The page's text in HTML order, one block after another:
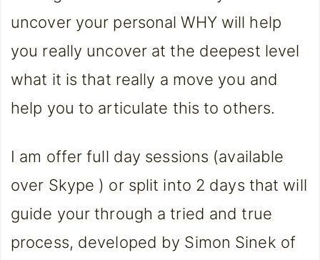
uncover your personal WHY will help
you really uncover at the deepest level
what it is that really a move you and
help you to articulate this to others.
I am offer full day sessions (available
over Skype ) or split into 2 days that will
guide your through a tried and true
process, developed by Simon Sinek of